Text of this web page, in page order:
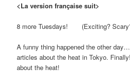
<La version française suit>
8 more Tuesdays! (Exciting?
A funny thing happened the other
articles about the heat in Tokyo.
about the heat!